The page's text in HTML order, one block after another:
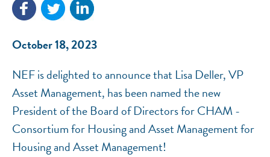
October 18, 2023
NEF is delighted to announce that Lisa Deller, VP
Asset Management, has been named the new
President of the Board of Directors for CHAM -
Consortium for Housing and Asset Management for
Housing and Asset Management!